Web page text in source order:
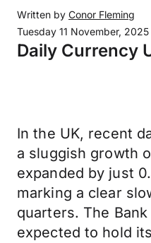
Written by Conor Fleming
Tuesday 11 November, 2025
Daily Currency
In the UK, recent
a sluggish growth
expanded by just
marking a clear
quarters. The
expected to hold